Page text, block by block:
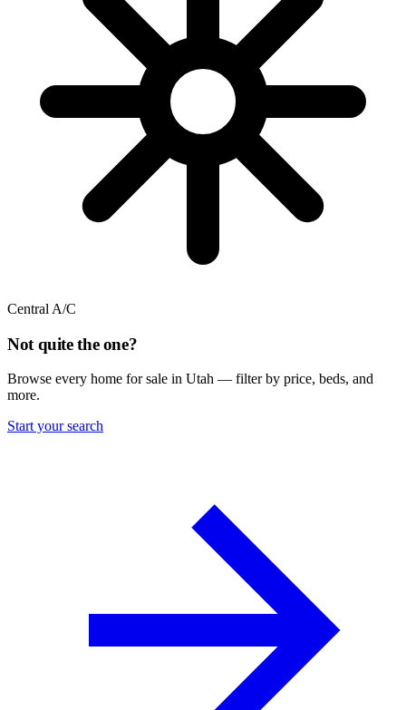
Central A/C
Not quite the one?
Browse every home for sale in Utah — filter by price, beds, and
more.
Start your search